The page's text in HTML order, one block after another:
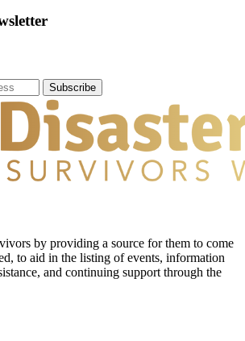
Subscribe
by providing a source for them to come
to aid in the listing of events, information
and continuing support through the